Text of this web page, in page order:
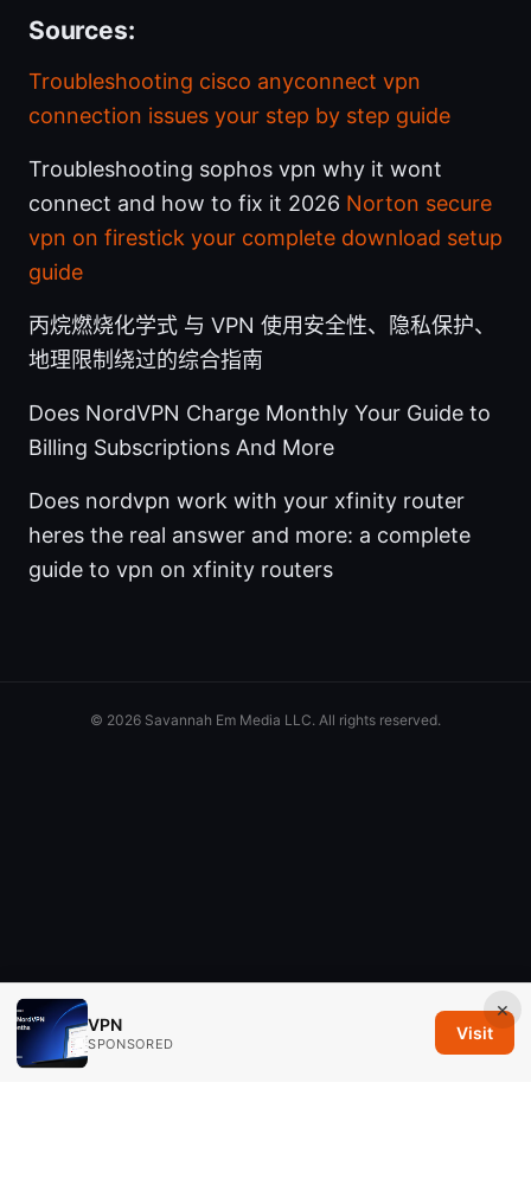
Sources:
Troubleshooting cisco anyconnect vpn
connection issues your step by step guide
Troubleshooting sophos vpn why it wont
connect and how to fix it 2026 Norton secure
vpn on firestick your complete download setup
guide
丙烷燃烧化学式 与 VPN 使用安全性、隐私保护、
地理限制绕过的综合指南
Does NordVPN Charge Monthly Your Guide to
Billing Subscriptions And More
Does nordvpn work with your xfinity router
heres the real answer and more: a complete
guide to vpn on xfinity routers
×
VPN
SPONSORED
Visit
© 2026 Savannah Em Media LLC. All rights reserved.